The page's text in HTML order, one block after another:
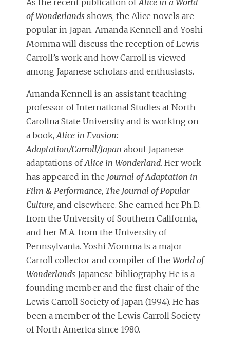
of Wonderlands shows, the Alice novels are
popular in Japan. Amanda Kennell and Yoshi
Momma will discuss the reception of Lewis
Carroll’s work and how Carroll is viewed
among Japanese scholars and enthusiasts.
Amanda Kennell is an assistant teaching
professor of International Studies at North
Carolina State University and is working on
a book, Alice in Evasion:
Adaptation/Carroll/Japan about Japanese
adaptations ofAlice in Wonderland. Her work
has appeared in the Journal of Adaptation in
Film & Performance, The Journal of Popular
Culture, and elsewhere. She earned her Ph.D.
from the University of Southern California,
and her M.A. from the University of
Pennsylvania. Yoshi Momma is a major
Carroll collector and compiler of the World of
Wonderlands Japanese bibliography. He is a
founding member and the first chair of the
Lewis Carroll Society of Japan (1994). He has
been a member of the Lewis Carroll Society
of North America since 1980.